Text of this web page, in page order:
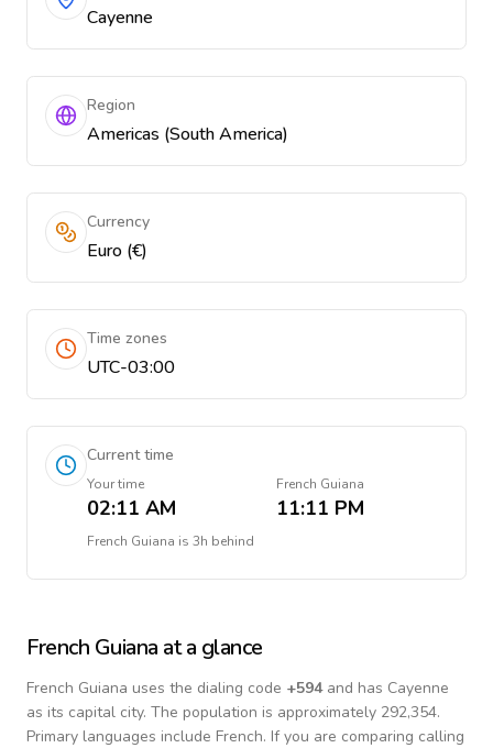
Cayenne
Region
Americas (South America)
Currency
Euro (€)
Time zones
UTC-03:00
Current time
Your time
02:11 AM
French Guiana
11:11 PM
French Guiana is 3h behind
French Guiana at a glance
French Guiana uses the dialing code +594and has Cayenne
as its capital city. The population is approximately 292,354.
Primary languages include French. If you are comparing calling